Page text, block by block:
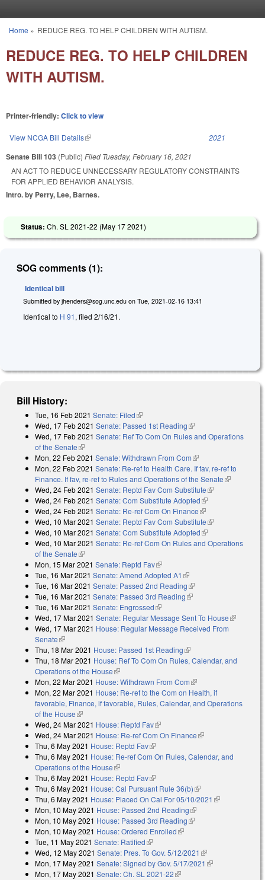
You are here
Home » REDUCE REG. TO HELP CHILDREN WITH AUTISM.
REDUCE REG. TO HELP CHILDREN
WITH AUTISM.
Printer-friendly: Click to view
View NCGA Bill Details(link is external) 2021
Senate Bill 103 (Public) Filed Tuesday, February 16, 2021
AN ACT TO REDUCE UNNECESSARY REGULATORY CONSTRAINTS
FOR APPLIED BEHAVIOR ANALYSIS.
Intro. by Perry, Lee, Barnes.
Status: Ch. SL 2021-22 (May 17 2021)
SOG comments (1):
Identical bill
Submitted by jhenders@sog.unc.edu on Tue, 2021-02-16 13:41
Identical to H 91, filed 2/16/21.
Bill History:
Tue, 16 Feb 2021 Senate: Filed(link is external)
Wed, 17 Feb 2021 Senate: Passed 1st Reading(link is external)
Wed, 17 Feb 2021 Senate: Ref To Com On Rules and Operations
of the Senate(link is external)
Mon, 22 Feb 2021 Senate: Withdrawn From Com(link is external)
Mon, 22 Feb 2021 Senate: Re-ref to Health Care. If fav, re-ref to
Finance. If fav, re-ref to Rules and Operations of the Senate(link is
Wed, 24 Feb 2021 Senate: Reptd Fav Com Substitute(link is
external)
Wed, 24 Feb 2021 Senate: Com Substitute Adopted(link is external)
Wed, 24 Feb 2021 Senate: Re-ref Com On Finance(link is external)
Wed, 10 Mar 2021 Senate: Reptd Fav Com Substitute(link is
external)
Wed, 10 Mar 2021 Senate: Com Substitute Adopted(link is external)
Wed, 10 Mar 2021 Senate: Re-ref Com On Rules and Operations
of the Senate(link is external)
Mon, 15 Mar 2021 Senate: Reptd Fav(link is external)
Tue, 16 Mar 2021 Senate: Amend Adopted A1 (link is external)
Tue, 16 Mar 2021 Senate: Passed 2nd Reading(link is external)
Tue, 16 Mar 2021 Senate: Passed 3rd Reading(link is external)
Tue, 16 Mar 2021 Senate: Engrossed(link is external)
Wed, 17 Mar 2021 Senate: Regular Message Sent To House(link is
Wed, 17 Mar 2021 House: Regular Message Received From
Senate(link is external)
Thu, 18 Mar 2021 House: Passed 1st Reading(link is external)
Thu, 18 Mar 2021 House: Ref To Com On Rules, Calendar, and
Operations of the House(link is external)
Mon, 22 Mar 2021 House: Withdrawn From Com(link is external)
Mon, 22 Mar 2021 House: Re-ref to the Com on Health, if
favorable, Finance, if favorable, Rules, Calendar, and Operations
of the House(link is external)
Wed, 24 Mar 2021 House: Reptd Fav(link is external)
Wed, 24 Mar 2021 House: Re-ref Com On Finance(link is external)
Thu, 6 May 2021 House: Reptd Fav(link is external)
Thu, 6 May 2021 House: Re-ref Com On Rules, Calendar, and
Operations of the House(link is external)
Thu, 6 May 2021 House: Reptd Fav(link is external)
Thu, 6 May 2021 House: Cal Pursuant Rule 36(b)(link is external)
Thu, 6 May 2021 House: Placed On Cal For 05/10/2021 (link is
Mon, 10 May 2021 House: Passed 2nd Reading(link is external)
Mon, 10 May 2021 House: Passed 3rd Reading(link is external)
Mon, 10 May 2021 House: Ordered Enrolled(link is external)
Tue, 11 May 2021 Senate: Ratified(link is external)
Wed, 12 May 2021 Senate: Pres. To Gov. 5/12/2021 (link is external)
Mon, 17 May 2021 Senate: Signed by Gov. 5/17/2021 (link is
Mon, 17 May 2021 Senate: Ch. SL 2021-22(link is external)